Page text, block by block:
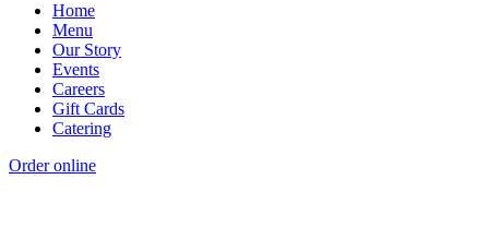
Home
Menu
Our Story
Events
Careers
Gift Cards
Catering
Order online